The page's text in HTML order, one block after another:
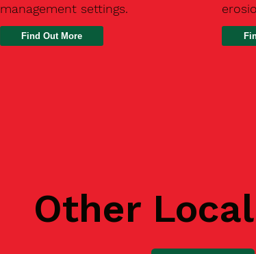
management settings.
Find Out More
Other